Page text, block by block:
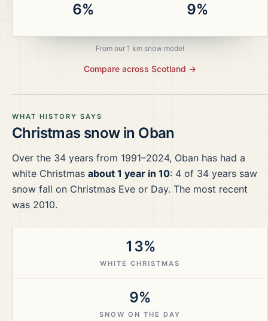
WHAT HISTORY SAYS
Christmas snow in Oban
Over the 34 years from 1991–2024, Oban has had a
white Christmas about 1 year in 10: 4 of 34 years saw
snow fall on Christmas Eve or Day. The most recent
was 2010.
13%
WHITE CHRISTMAS
9%
SNOW ON THE DAY
6% 9%
From our 1 km snow model
Compare across Scotland →